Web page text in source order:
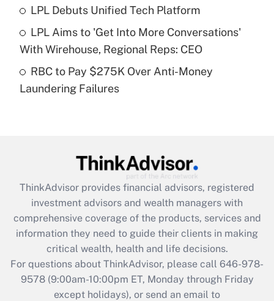
Recently Updated Q&As
purposes of an HSA?
Recently Updated Q&As
Get Answer
Recently Updated Q&As
What is the CARES Act employee
retention tax credit that was available
during 2020 and 2021?
Get Answer
Recently Updated Q&As
LPL Debuts Unified Tech Platform
LPL Aims to 'Get Into More Conversations'
With Wirehouse, Regional Reps: CEO
RBC to Pay $275K Over Anti-Money
Laundering Failures
ThinkAdvisor provides financial advisors, registered
investment advisors and wealth managers with
comprehensive coverage of the products, services and
information they need to guide their clients in making
critical wealth, health and life decisions.
For questions about ThinkAdvisor, please call 646-978-
9578(9:00am-10:00pm ET, Monday through Friday
except holidays), or send an email to